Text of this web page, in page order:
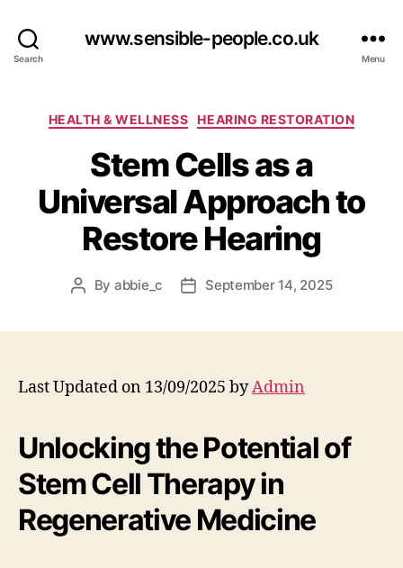
Search
www.sensible-people.co.uk
Menu
Categories
HEALTH & WELLNESS HEARING RESTORATION
Stem Cells as a
Universal Approach to
Restore Hearing
Post
By abbie_c
PostSeptember 14, 2025
Last Updated on 13/09/2025 byAdmin
Unlocking the Potential of
Stem Cell Therapy in
Regenerative Medicine